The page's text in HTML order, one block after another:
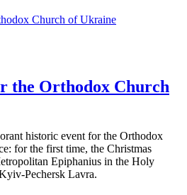
the Orthodox Church
historic event for the Orthodox
for the first time, the Christmas
Epiphanius in the Holy
Pechersk Lavra.